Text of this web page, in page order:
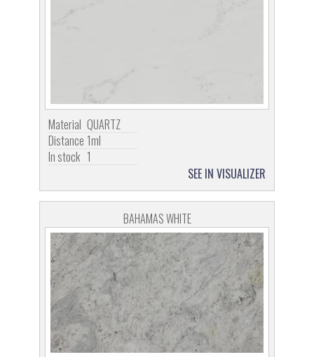
Material QUARTZ
Distance 1ml
In stock 1
SEE IN VISUALIZER
BAHAMAS WHITE